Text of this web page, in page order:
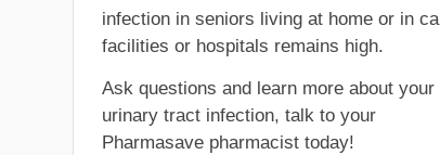
infection in seniors living at home or in
facilities or hospitals remains high.
Ask questions and learn more about your
urinary tract infection, talk to your
Pharmasave pharmacist today!